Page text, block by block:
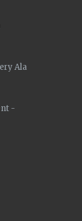
Ala
-